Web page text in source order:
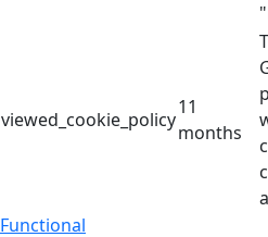
viewed_cookie_policy
11
months
Functional